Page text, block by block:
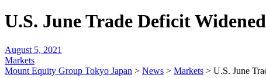
U.S. June Trade Deficit
August 5, 2021
Markets
Mount Equity Group Tokyo Japan > News > Markets > U.S. June